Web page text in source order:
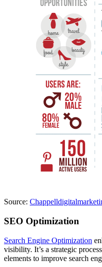
Source:
SEO Optimization
Search Engine Optimization
visibility. It’s a strategic
elements to improve search